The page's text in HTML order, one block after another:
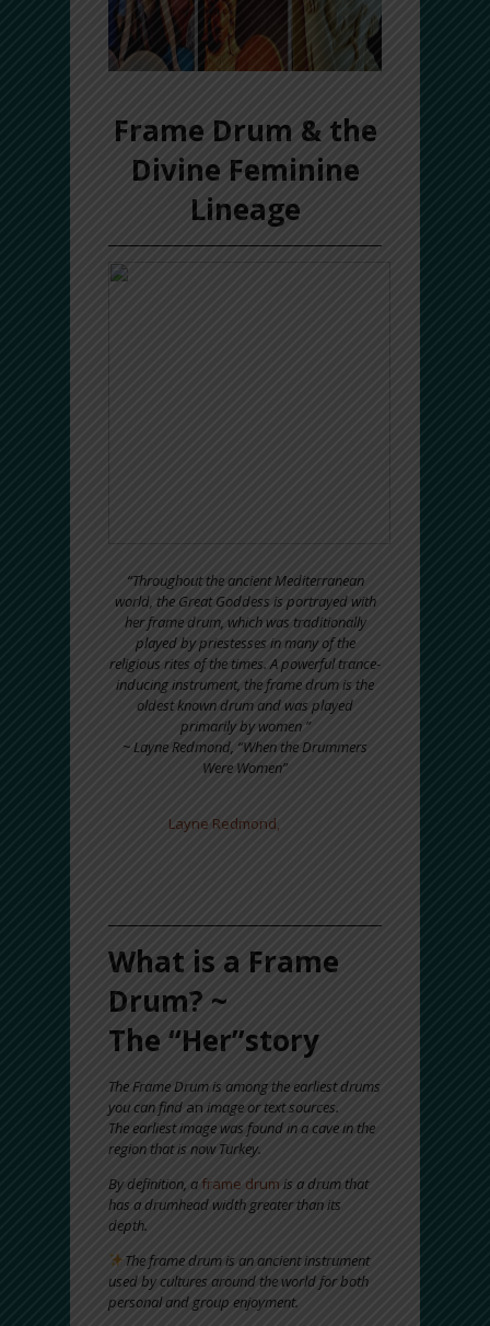
Frame Drum & the
Divine Feminine
Lineage
“Throughout the ancient Mediterranean
world, the Great Goddess is portrayed with
her frame drum, which was traditionally
played by priestesses in many of the
religious rites of the times. A powerful trance-
inducing instrument, the frame drum is the
oldest known drum and was played
primarily by women ”
~ Layne Redmond, “When the Drummers
Were Women”
Layne Redmond,
What is a Frame
Drum? ~
The “Her”story
The Frame Drum is among the earliest drums
you can find an image or text sources.
The earliest image was found in a cave in the
region that is now Turkey.
By definition, a frame drum is a drum that
has a drumhead width greater than its
depth.
The frame drum is an ancient instrument
used by cultures around the world for both
personal and group enjoyment.